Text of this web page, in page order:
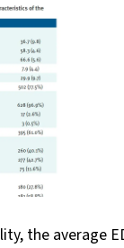
the average